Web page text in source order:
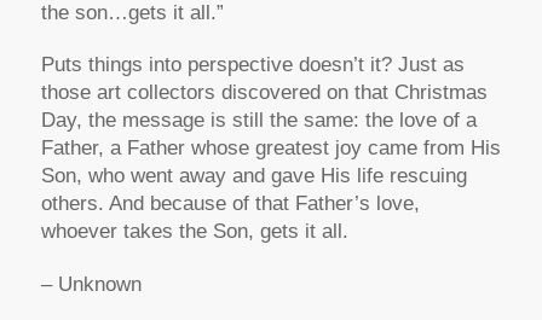
the son…gets it all.”
Puts things into perspective doesn’t it? Just as
those art collectors discovered on that Christmas
Day, the message is still the same: the love of a
Father, a Father whose greatest joy came from His
Son, who went away and gave His life rescuing
others. And because of that Father’s love,
whoever takes the Son, gets it all.
– Unknown